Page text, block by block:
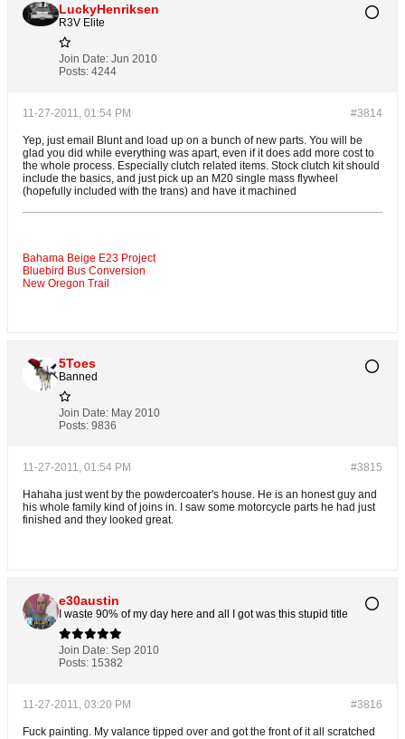
LuckyHenriksen
R3V Elite
Join Date: Jun 2010
Posts: 4244
#3814
11-27-2011, 01:54 PM
Yep, just email Blunt and load up on a bunch of new parts. You will be
glad you did while everything was apart, even if it does add more cost to
the whole process. Especially clutch related items. Stock clutch kit should
include the basics, and just pick up an M20 single mass flywheel
(hopefully included with the trans) and have it machined
Bahama Beige E23 Project
Bluebird Bus Conversion
New Oregon Trail
5Toes
Banned
Join Date: May 2010
Posts: 9836
#3815
11-27-2011, 01:54 PM
Hahaha just went by the powdercoater's house. He is an honest guy and
his whole family kind of joins in. I saw some motorcycle parts he had just
finished and they looked great.
e30austin
I waste 90% of my day here and all I got was this stupid title
Join Date: Sep 2010
Posts: 15382
#3816
11-27-2011, 03:20 PM
Fuck painting. My valance tipped over and got the front of it all scratched